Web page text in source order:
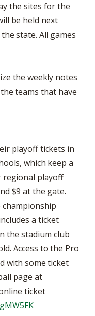
the sites for the
be held next
state. All games
the weekly notes
teams that have
playoff tickets in
which keep a
regional playoff
$9 at the gate.
a ticket
the stadium club
Access to the Pro
with some ticket
page at
ticket